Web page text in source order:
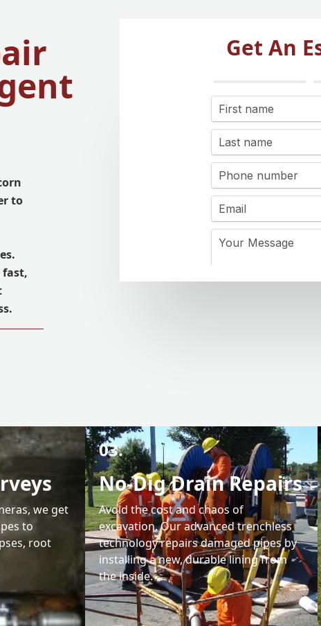
to
fast,
Get An
we get
to
root
03.
No-Dig Drain Repairs
Avoid the cost and chaos of
excavation. Our advanced trenchless
technology repairs damaged pipes by
installing a new, durable lining from
the inside.